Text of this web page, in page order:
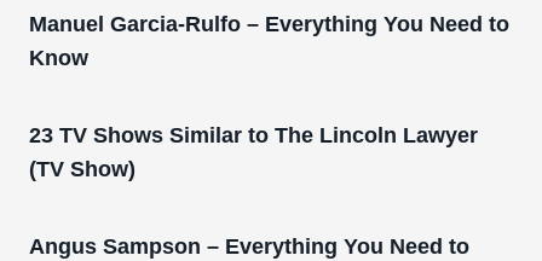
Manuel Garcia-Rulfo – Everything You Need to
Know
23 TV Shows Similar to The Lincoln Lawyer
(TV Show)
Angus Sampson – Everything You Need to